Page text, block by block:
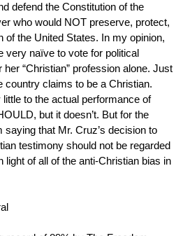
defend the Constitution of the
who would NOT preserve, protect,
of the United States. In my opinion,
very naïve to vote for political
“Christian” profession alone. Just
country claims to be a Christian.
to the actual performance of
but it doesn’t. But for the
saying that Mr. Cruz’s decision to
testimony should not be regarded
light of all of the anti-Christian bias in